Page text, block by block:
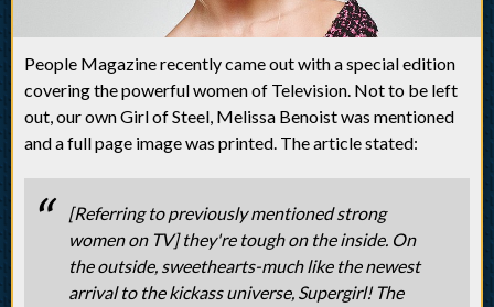
People Magazine recently came out with a special edition
covering the powerful women of Television. Not to be left
out, our own Girl of Steel, Melissa Benoist was mentioned
and a full page image was printed. The article stated:
[Referring to previously mentioned strong
women on TV] they're tough on the inside. On
the outside, sweethearts-much like the newest
arrival to the kickass universe, Supergirl! The